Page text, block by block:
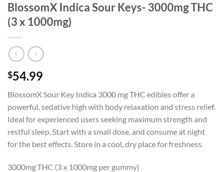
BlossomX Indica Sour Keys- 3000mg THC
(3 x 1000mg)
$54.99
BlossomX Sour Key Indica 3000 mg THC edibles offer a
powerful, sedative high with body relaxation and stress relief.
Ideal for experienced users seeking maximum strength and
restful sleep. Start with a small dose, and consume at night
for the best effects. Store in a cool, dry place for freshness.
3000mg THC (3 x 1000mg per gummy)